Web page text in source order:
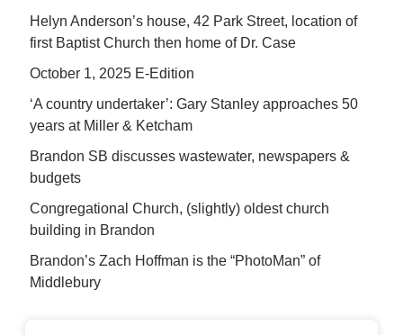
Helyn Anderson’s house, 42 Park Street, location of
first Baptist Church then home of Dr. Case
October 1, 2025 E-Edition
‘A country undertaker’: Gary Stanley approaches 50
years at Miller & Ketcham
Brandon SB discusses wastewater, newspapers &
budgets
Congregational Church, (slightly) oldest church
building in Brandon
Brandon’s Zach Hoffman is the “PhotoMan” of
Middlebury